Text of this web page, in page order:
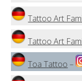
Tattoo Art
Tattoo Art
Toa Tattoo –